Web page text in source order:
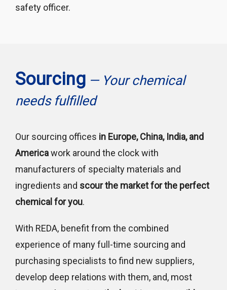
safety officer.
Sourcing — Your chemical
needs fulfilled
Our sourcing offices in Europe, China, India, and
Americawork around the clock with
manufacturers of specialty materials and
ingredients and scour the market for the perfect
chemical for you.
With REDA, benefit from the combined
experience of many full-time sourcing and
purchasing specialists to find new suppliers,
develop deep relations with them, and, most